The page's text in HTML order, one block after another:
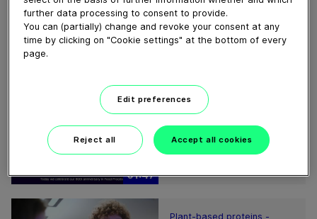
Download video (40 MB)
01:47
Plant-based proteins -
further data processing to consent to provide.
You can (partially) change and revoke your consent at any
time by clicking on "Cookie settings" at the bottom of every
page.
Edit preferences
Reject all Accept all cookies